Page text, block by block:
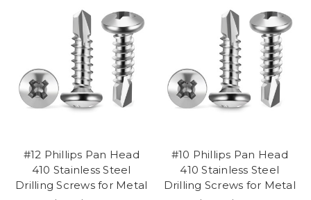
#12 Phillips Pan Head
410 Stainless Steel
Drilling Screws for Metal
#10 Phillips Pan Head
410 Stainless Steel
Drilling Screws for Metal